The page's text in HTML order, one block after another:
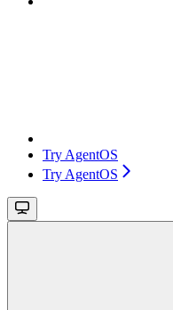
Try AgentOS
Try AgentOS